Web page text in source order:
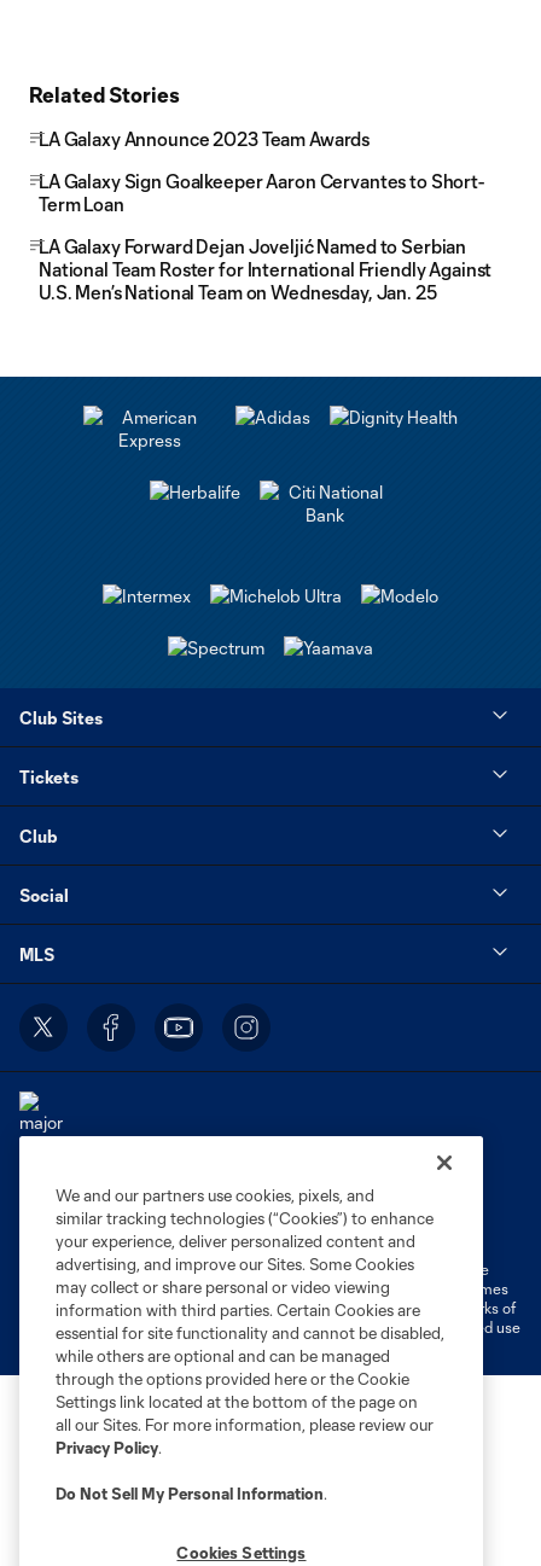
Related Stories
LA Galaxy Announce 2023 Team Awards
LA Galaxy Sign Goalkeeper Aaron Cervantes to Short-
Term Loan
LA Galaxy Forward Dejan Joveljić Named to Serbian
National Team Roster for International Friendly Against
U.S. Men’s National Team on Wednesday, Jan. 25
Club Sites
Tickets
Club
Social
MLS
Terms of Service
Privacy Policy
Do Not Sell or Share My Personal Information
Cookies Settings
©2026 MLS. The Major League Soccer and MLS name and shield are
registered trademarks of Major League Soccer, L.L.C. (“MLS”). The names
and logos of MLS teams are registered and/or common law trademarks of
MLS or are used with the permission of their owners. Any unauthorized use
is forbidden.
We and our partners use cookies, pixels, and
similar tracking technologies (“Cookies”) to enhance
your experience, deliver personalized content and
advertising, and improve our Sites. Some Cookies
may collect or share personal or video viewing
information with third parties. Certain Cookies are
essential for site functionality and cannot be disabled,
while others are optional and can be managed
through the options provided here or the Cookie
Settings link located at the bottom of the page on
all our Sites. For more information, please review our
Privacy Policy.
Do Not Sell My Personal Information.
Cookies Settings